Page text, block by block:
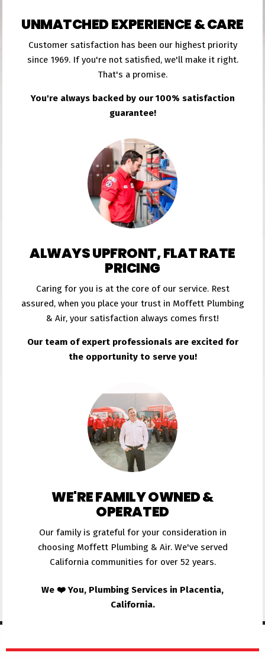
UNMATCHED EXPERIENCE & CARE
Customer satisfaction has been our highest priority
since 1969. If you're not satisfied, we'll make it right.
That's a promise.
You're always backed by our 100% satisfaction
guarantee!
ALWAYS UPFRONT, FLAT RATE
PRICING
Caring for you is at the core of our service. Rest
assured, when you place your trust in Moffett Plumbing
& Air, your satisfaction always comes first!
Our team of expert professionals are excited for
the opportunity to serve you!
WE'RE FAMILY OWNED &
OPERATED
Our family is grateful for your consideration in
choosing Moffett Plumbing & Air. We've served
California communities for over 52 years.
We ❤️ You, Plumbing Services in Placentia,
California.